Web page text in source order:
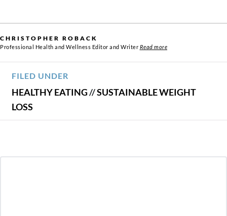
CHRISTOPHER ROBACK
Professional Health and Wellness Editor and Writer Read more
FILED UNDER
HEALTHY EATING//SUSTAINABLE WEIGHT
LOSS